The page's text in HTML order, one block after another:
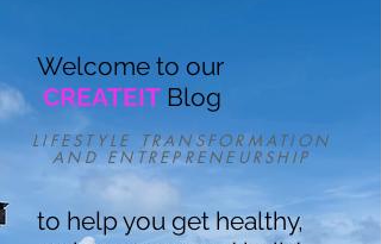
LIFESTYLE TRANSFORMATION
AND ENTREPRENEURSHIP
Welcome to our
CREATEIT Blog
to help you get healthy,